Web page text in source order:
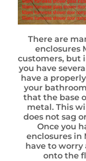
There are
enclosures
customers, but
you have
have a
your
that the base
metal. This
does not sag
Once you
enclosures in
have to
onto the